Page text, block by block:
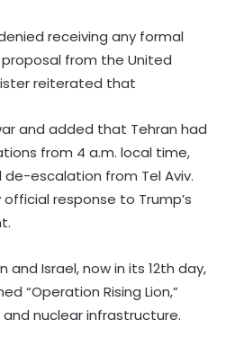
receiving any formal
from the United
reiterated that
and added that Tehran had
from 4 a.m. local time,
escalation from Tel Aviv.
response to Trump’s
Israel, now in its 12th day,
“Operation Rising Lion,”
nuclear infrastructure.